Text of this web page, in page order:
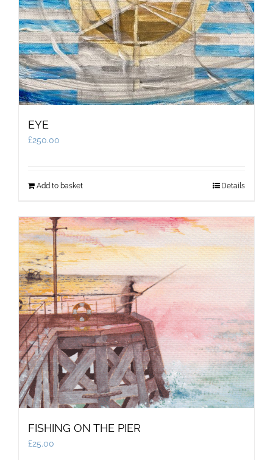
EYE
£250.00
Add to basket Details
FISHING ON THE PIER
£25.00